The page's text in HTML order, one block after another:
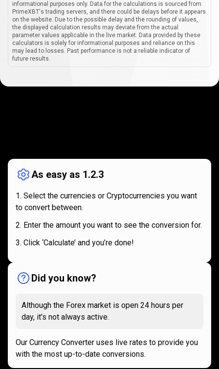
informational purposes only. Data for the calculations is sourced from
PrimeXBT's trading servers, and there could be delays before it appears
on the website. Due to the possible delay and the rounding of values,
the displayed calculation results may deviate from the actual
parameter values applicable in the live market. Data provided by these
calculators is solely for informational purposes and reliance on this
may lead to losses. Past performance is not a reliable indicator of
future results.
works
As easy as 1.2.3
Select the currencies or Cryptocurrencies you want
to convert between.
Enter the amount you want to see the conversion for.
Click ‘Calculate’ and you’re done!
Did you know?
Although the Forex market is open 24 hours per
day, it’s not always active.
Our Currency Converter uses live rates to provide you
with the most up-to-date conversions.